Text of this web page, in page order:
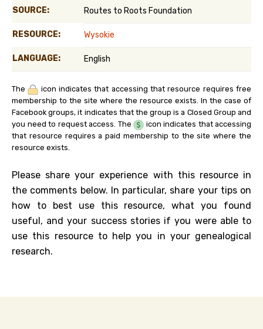
SOURCE: Routes to Roots Foundation
RESOURCE: Wysokie
LANGUAGE: English
The
icon indicates that accessing that resource requires free
membership to the site where the resource exists. In the case of
Facebook groups, it indicates that the group is a Closed Group and
you need to request access. The
icon indicates that accessing
that resource requires a paid membership to the site where the
resource exists.
Please share your experience with this resource in
the comments below. In particular, share your tips on
how to best use this resource, what you found
useful, and your success stories if you were able to
use this resource to help you in your genealogical
research.